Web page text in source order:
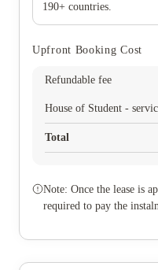
190+ countries.
Upfront Booking Cost
Refundable fee
House of Student -
Total
Note: Once the lease is
required to pay the